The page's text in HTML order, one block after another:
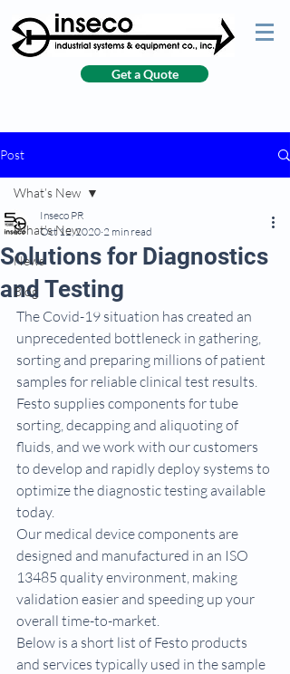
Get a Quote
Post
What’s New
News
Blog
What’s New
Solutions for Diagnostics
and Testing
Inseco PR
Oct 12, 2020 2 min read
The Covid-19 situation has created an
unprecedented bottleneck in gathering,
sorting and preparing millions of patient
samples for reliable clinical test results.
Festo supplies components for tube
sorting, decapping and aliquoting of
fluids, and we work with our customers
to develop and rapidly deploy systems to
optimize the diagnostic testing available
today.
Our medical device components are
designed and manufactured in an ISO
13485 quality environment, making
validation easier and speeding up your
overall time-to-market.
Below is a short list of Festo products
and services typically used in the sample